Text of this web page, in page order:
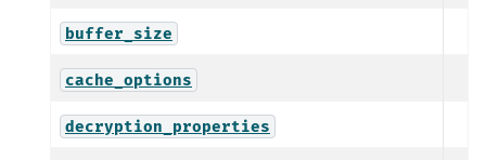
buffer_size
cache_options
decryption_properties